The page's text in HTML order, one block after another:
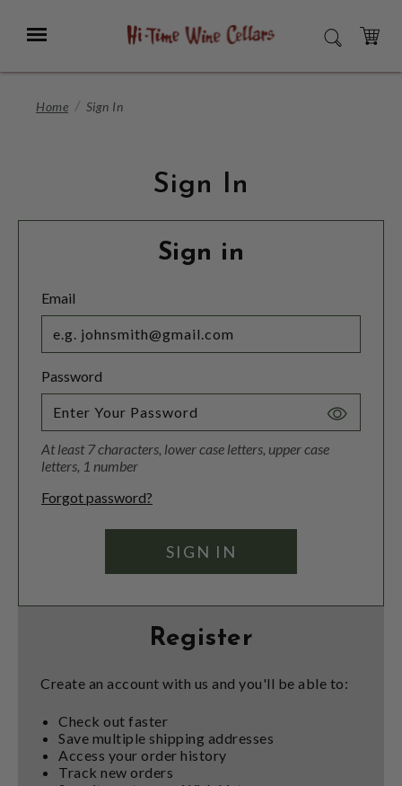
Main
Menu SEARCH
CART
Home Sign In
Sign In
Sign in
Email
Password
Toggle
At least 7 characters, lower case letters, upper case
letters, 1 number
Forgot password?
Register
Create an account with us and you'll be able to:
Check out faster
Save multiple shipping addresses
Access your order history
Track new orders